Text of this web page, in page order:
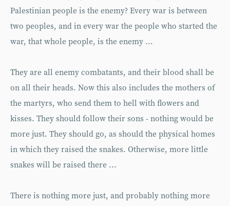
Palestinian people is the enemy? Every war is between
two peoples, and in every war the people who started the
war, that whole people, is the enemy ...
They are all enemy combatants, and their blood shall be
on all their heads. Now this also includes the mothers of
the martyrs, who send them to hell with flowers and
kisses. They should follow their sons - nothing would be
more just. They should go, as should the physical homes
in which they raised the snakes. Otherwise, more little
snakes will be raised there ...
There is nothing more just, and probably nothing more